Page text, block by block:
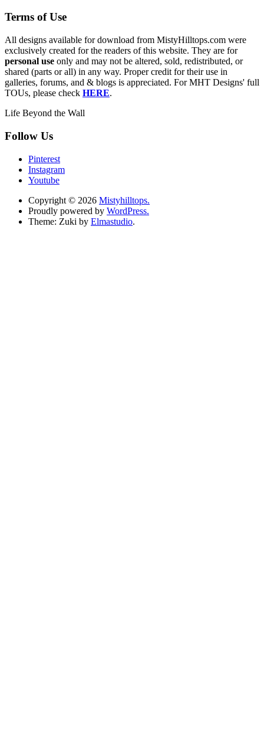
Terms of Use
All designs available for download from MistyHilltops.com were
exclusively created for the readers of this website. They are for
personal use only and may not be altered, sold, redistributed, or
shared (parts or all) in any way. Proper credit for their use in
galleries, forums, and & blogs is appreciated. For MHT Designs' full
TOUs, please check HERE.
Life Beyond the Wall
Follow Us
Pinterest
Instagram
Youtube
Copyright © 2026 Mistyhilltops.
Proudly powered by WordPress.
Theme: Zuki by Elmastudio.